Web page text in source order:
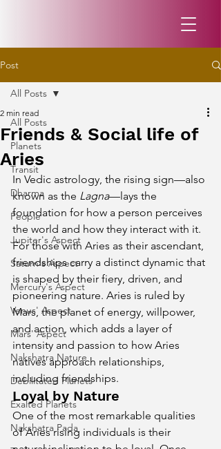
Post
All Posts
Planets
Transit
Dharma
People
Jupiter's Aspect
Saturn's Aspect
Mercury's Aspect
Venus' Aspect
Mars' Aspect
Nakshatra Nature
Debilitated Planets
Exalted Planets
Nakshatra Pada
All Posts
Friends & Social life of
Aries
2 min read
In Vedic astrology, the rising sign—also
known as the Lagna—lays the
foundation for how a person perceives
the world and how they interact with it.
For those with Aries as their ascendant,
friendships carry a distinct dynamic that
is shaped by their fiery, driven, and
pioneering nature. Aries is ruled by
Mars, the planet of energy, willpower,
and action, which adds a layer of
intensity and passion to how Aries
natives approach relationships,
including friendships.
Loyal by Nature
One of the most remarkable qualities
of Aries rising individuals is their